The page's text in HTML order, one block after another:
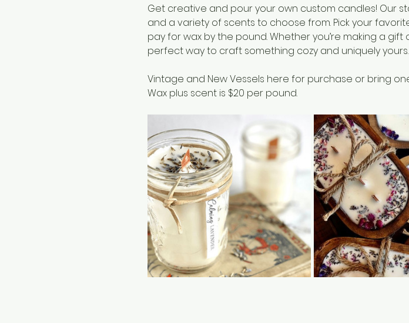
Get creative and pour your own custom candles! Our
and a variety of scents to choose from. Pick your
pay for wax by the pound. Whether you’re making a
perfect way to craft something cozy and uniquely yours.
Vintage and New Vessels here for purchase or bring
Wax plus scent is $20 per pound.